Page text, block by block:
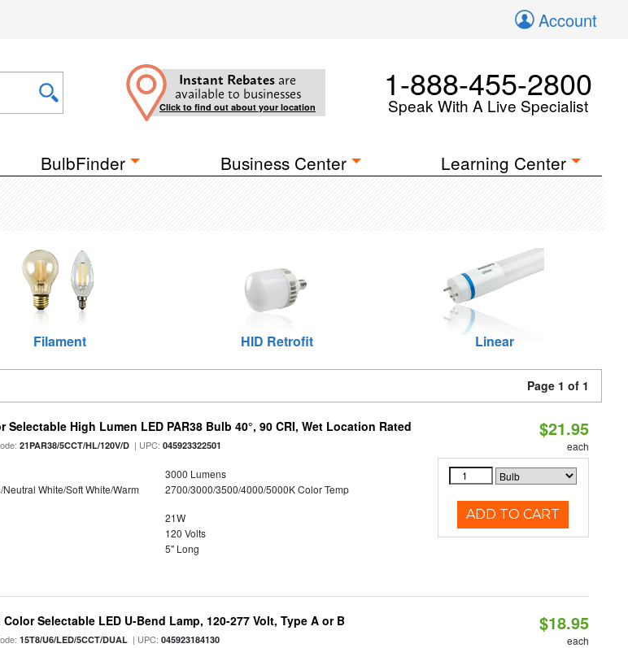
Account
Instant Rebates are
available to businesses
Click to find out about your location
1-888-455-2800
Speak With A Live Specialist
BulbFinder Business Center Learning Center
Filament HID Retrofit Linear
Page 1 of 1
Selectable High Lumen LED PAR38 Bulb 40°, 90 CRI, Wet Location Rated
21PAR38/5CCT/HL/120V/D | UPC:045923322501
3000 Lumens
White/Soft White/Warm
2700/3000/3500/4000/5000K Color Temp
21W
120 Volts
5" Long
$21.95
each
ADD TO CART
Selectable LED U-Bend Lamp, 120-277 Volt, Type A or B
15T8/U6/LED/5CCT/DUAL | UPC:045923184130
$18.95
each